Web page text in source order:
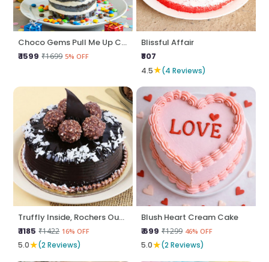
Choco Gems Pull Me Up Cake
₹ 1599 ₹1699 5% OFF
Blissful Affair
₹807
4.5★(4 Reviews)
Truffly Inside, Rochers Outside
₹ 1185 ₹1422 16% OFF
5.0★(2 Reviews)
Blush Heart Cream Cake
₹ 699 ₹1299 46% OFF
5.0★(2 Reviews)